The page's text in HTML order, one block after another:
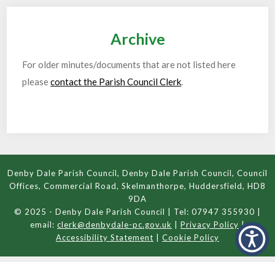
Archive
For older minutes/documents that are not listed here
pleasecontact the Parish Council Clerk.
Denby Dale Parish Council, Denby Dale Parish Council, Council
Offices, Commercial Road, Skelmanthorpe, Huddersfield, HD8
9DA
© 2025 - Denby Dale Parish Council | Tel: 07947 355930 |
email: clerk@denbydale-pc.gov.uk Privacy Policy|
Accessibility Statement
Cookie Policy